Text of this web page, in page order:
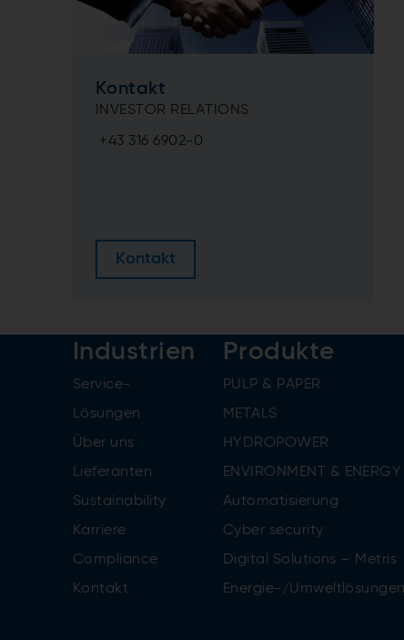
Kontakt
INVESTOR RELATIONS
+43 316 6902-0
Kontakt
Industrien
Service-
Lösungen
Über uns
Lieferanten
Sustainability
Karriere
Compliance
Kontakt
Produkte
PULP & PAPER
METALS
HYDROPOWER
ENVIRONMENT & ENERGY
Automatisierung
Cyber security
Digital Solutions – Metris
Energie-/Umweltlösungen